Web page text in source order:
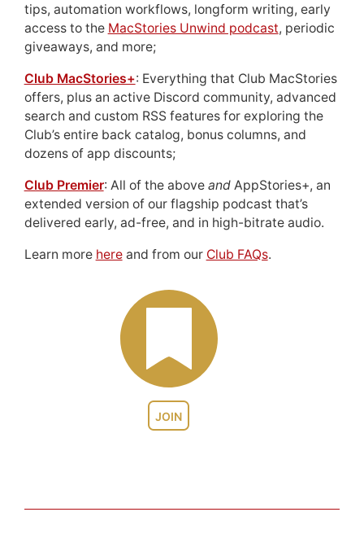
JOIN
tips, automation workflows, longform writing, early
access to the MacStories Unwind podcast, periodic
giveaways, and more;
Club MacStories+: Everything that Club MacStories
offers, plus an active Discord community, advanced
search and custom RSS features for exploring the
Club’s entire back catalog, bonus columns, and
dozens of app discounts;
Club Premier: All of the above andAppStories+, an
extended version of our flagship podcast that’s
delivered early, ad-free, and in high-bitrate audio.
Learn more hereand from our Club FAQs.